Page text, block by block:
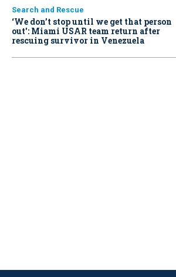
Search and Rescue
‘We don’t stop until we get that person
out': Miami USAR team return after
rescuing survivor in Venezuela